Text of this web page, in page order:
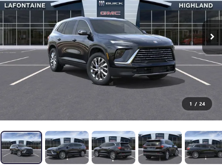
1 / 24